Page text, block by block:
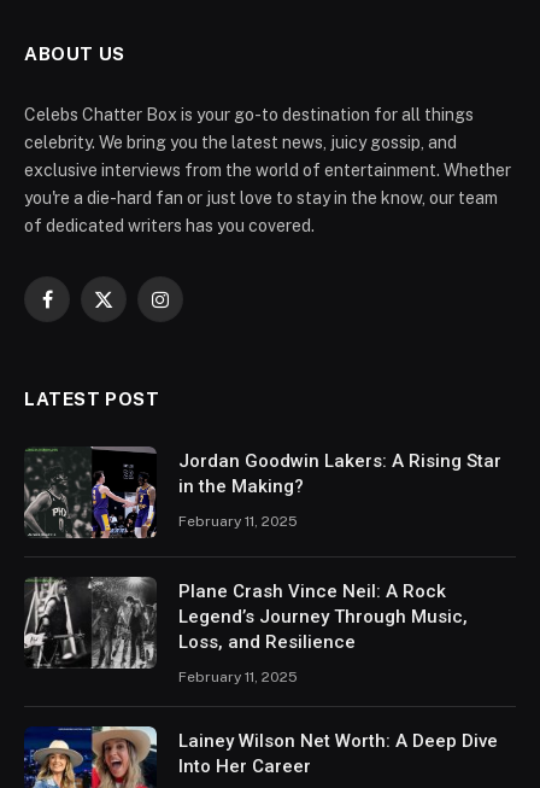
ABOUT US
Celebs Chatter Box is your go-to destination for all things
celebrity. We bring you the latest news, juicy gossip, and
exclusive interviews from the world of entertainment. Whether
you're a die-hard fan or just love to stay in the know, our team
of dedicated writers has you covered.
Facebook
X
Instagram
LATEST POST
Jordan Goodwin Lakers: A Rising Star
in the Making?
February 11, 2025
Plane Crash Vince Neil: A Rock
Legend’s Journey Through Music,
Loss, and Resilience
February 11, 2025
Lainey Wilson Net Worth: A Deep Dive
Into Her Career